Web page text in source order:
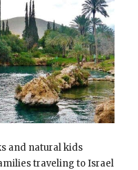
and natural kids
traveling to Israel